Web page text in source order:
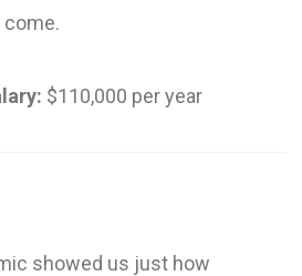
come.
$110,000 per year
showed us just how